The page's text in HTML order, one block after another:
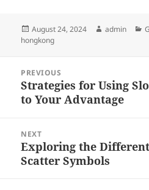
Posted
on
August 24, 2024 Author
admin
hongkong
navigation
PREVIOUS
Previous
post:
Strategies for Using
to Your Advantage
NEXT
Next
post:
Exploring the
Scatter Symbols